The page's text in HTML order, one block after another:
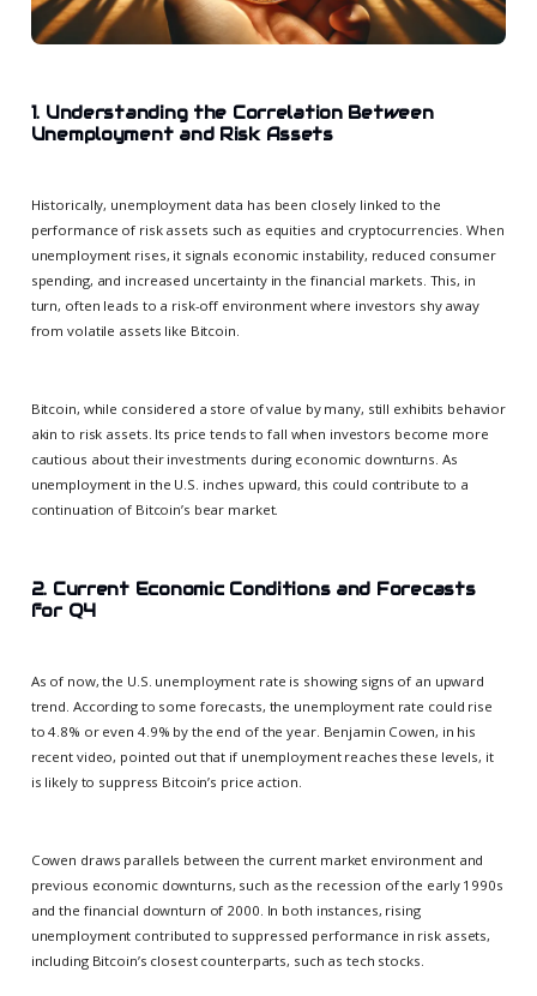
1. Understanding the Correlation Between
Unemployment and Risk Assets
Historically, unemployment data has been closely linked to the
performance of risk assets such as equities and cryptocurrencies. When
unemployment rises, it signals economic instability, reduced consumer
spending, and increased uncertainty in the financial markets. This, in
turn, often leads to a risk-off environment where investors shy away
from volatile assets like Bitcoin.
Bitcoin, while considered a store of value by many, still exhibits behavior
akin to risk assets. Its price tends to fall when investors become more
cautious about their investments during economic downturns. As
unemployment in the U.S. inches upward, this could contribute to a
continuation of Bitcoin’s bear market.
2. Current Economic Conditions and Forecasts
for Q4
As of now, the U.S. unemployment rate is showing signs of an upward
trend. According to some forecasts, the unemployment rate could rise
to 4.8% or even 4.9% by the end of the year. Benjamin Cowen, in his
recent video, pointed out that if unemployment reaches these levels, it
is likely to suppress Bitcoin’s price action.
Cowen draws parallels between the current market environment and
previous economic downturns, such as the recession of the early 1990s
and the financial downturn of 2000. In both instances, rising
unemployment contributed to suppressed performance in risk assets,
including Bitcoin’s closest counterparts, such as tech stocks.